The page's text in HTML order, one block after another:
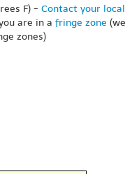
F) - Contact your local
are in a fringe zone (we
zones)